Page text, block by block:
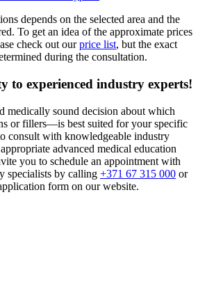
depends on the selected area and the
To get an idea of the approximate prices
check out ourprice list, but the exact
during the consultation.
to experienced industry experts!
medically sound decision about which
or fillers—is best suited for your specific
consult with knowledgeable industry
advanced medical education
you to schedule an appointment with
specialists by calling +371 67 315 000 or
form on our website.